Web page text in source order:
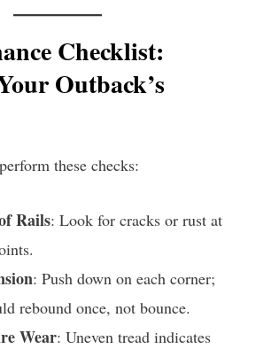
Checklist:
Outback’s
these checks:
Rails: Look for cracks or rust at
: Push down on each corner;
rebound once, not bounce.
Wear: Uneven tread indicates